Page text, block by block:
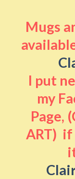
Mugs
I put
my
Page,
ART) if